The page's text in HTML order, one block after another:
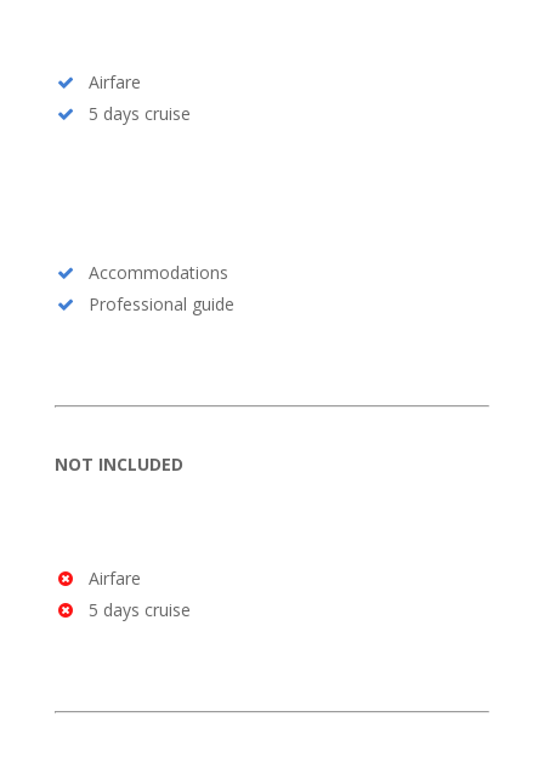
Airfare
5 days cruise
Accommodations
Professional guide
NOT INCLUDED
Airfare
5 days cruise